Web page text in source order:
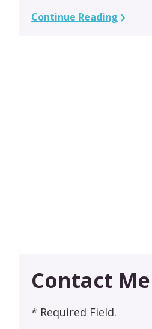
Continue Reading
Contact Me
* Required Field.